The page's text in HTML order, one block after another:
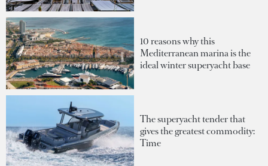
10 reasons why this
Mediterranean marina is the
ideal winter superyacht base
The superyacht tender that
gives the greatest commodity:
Time